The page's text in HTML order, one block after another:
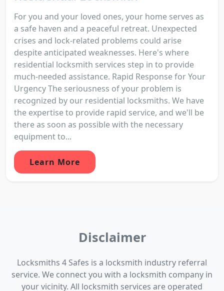
For you and your loved ones, your home serves as
a safe haven and a peaceful retreat. Unexpected
crises and lock-related problems could arise
despite anticipated weaknesses. Here's where
residential locksmith services step in to provide
much-needed assistance. Rapid Response for Your
Urgency The seriousness of your problem is
recognized by our residential locksmiths. We have
the expertise to provide rapid service, and we'll be
there as soon as possible with the necessary
equipment to...
Learn More
Disclaimer
Locksmiths 4 Safes is a locksmith industry referral
service. We connect you with a locksmith company in
your vicinity. All locksmith services are operated